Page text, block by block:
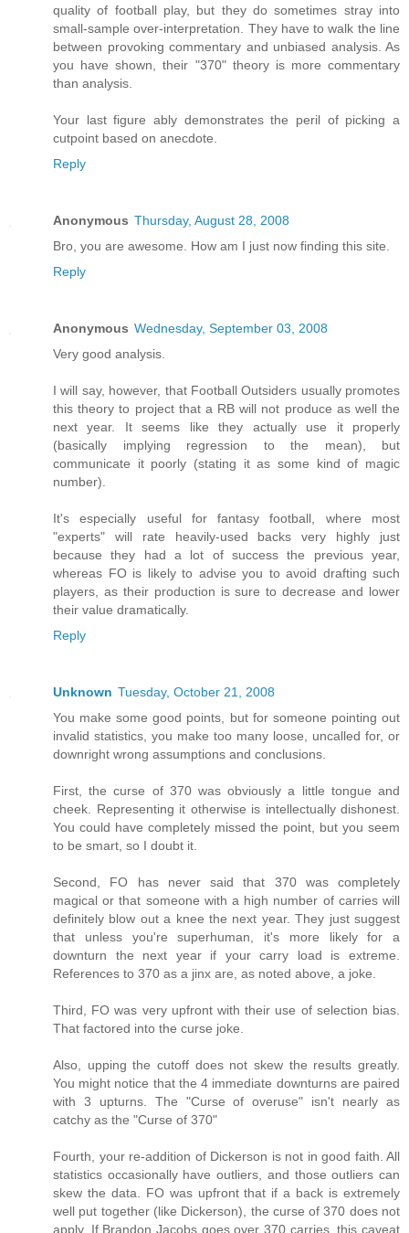
quality of football play, but they do sometimes stray into
small-sample over-interpretation. They have to walk the line
between provoking commentary and unbiased analysis. As
you have shown, their "370" theory is more commentary
than analysis.
Your last figure ably demonstrates the peril of picking a
cutpoint based on anecdote.
Reply
Anonymous Thursday, August 28, 2008
Bro, you are awesome. How am I just now finding this site.
Reply
Anonymous Wednesday, September 03, 2008
Very good analysis.
I will say, however, that Football Outsiders usually promotes
this theory to project that a RB will not produce as well the
next year. It seems like they actually use it properly
(basically implying regression to the mean), but
communicate it poorly (stating it as some kind of magic
number).
It's especially useful for fantasy football, where most
"experts" will rate heavily-used backs very highly just
because they had a lot of success the previous year,
whereas FO is likely to advise you to avoid drafting such
players, as their production is sure to decrease and lower
their value dramatically.
Reply
Unknown Tuesday, October 21, 2008
You make some good points, but for someone pointing out
invalid statistics, you make too many loose, uncalled for, or
downright wrong assumptions and conclusions.
First, the curse of 370 was obviously a little tongue and
cheek. Representing it otherwise is intellectually dishonest.
You could have completely missed the point, but you seem
to be smart, so I doubt it.
Second, FO has never said that 370 was completely
magical or that someone with a high number of carries will
definitely blow out a knee the next year. They just suggest
that unless you're superhuman, it's more likely for a
downturn the next year if your carry load is extreme.
References to 370 as a jinx are, as noted above, a joke.
Third, FO was very upfront with their use of selection bias.
That factored into the curse joke.
Also, upping the cutoff does not skew the results greatly.
You might notice that the 4 immediate downturns are paired
with 3 upturns. The "Curse of overuse" isn't nearly as
catchy as the "Curse of 370"
Fourth, your re-addition of Dickerson is not in good faith. All
statistics occasionally have outliers, and those outliers can
skew the data. FO was upfront that if a back is extremely
well put together (like Dickerson), the curse of 370 does not
apply. If Brandon Jacobs goes over 370 carries, this caveat